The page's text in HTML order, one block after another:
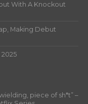
With A Knockout
Making Debut
piece of sh*t” –